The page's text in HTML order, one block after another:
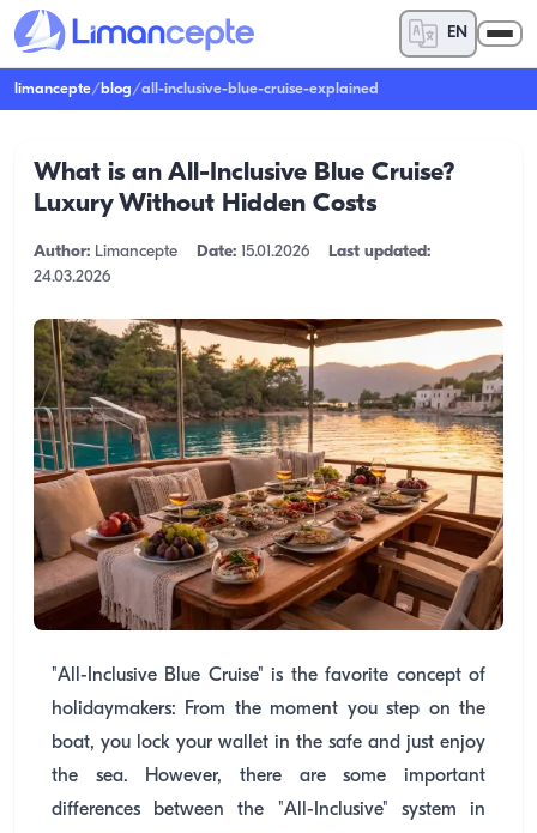
EN
limancepte/blog/all-inclusive-blue-cruise-explained
What is an All-Inclusive Blue Cruise?
Luxury Without Hidden Costs
Author: Limancepte Date: 15.01.2026
Last updated:
24.03.2026
"All-Inclusive Blue Cruise" is the favorite concept of
holidaymakers: From the moment you step on the
boat, you lock your wallet in the safe and just enjoy
the sea. However, there are some important
differences between the "All-Inclusive" system in